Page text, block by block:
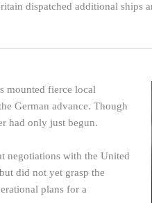
dispatched additional ships
mounted fierce local
German advance. Though
had only just begun.
negotiations with the United
did not yet grasp the
plans for a